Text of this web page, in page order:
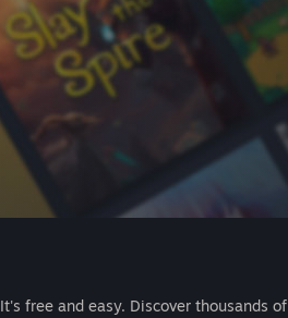
It's free and easy. Discover thousands of